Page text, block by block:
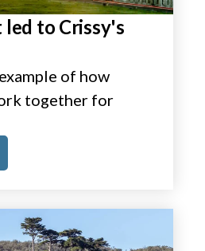
led to Crissy's
of how
together for